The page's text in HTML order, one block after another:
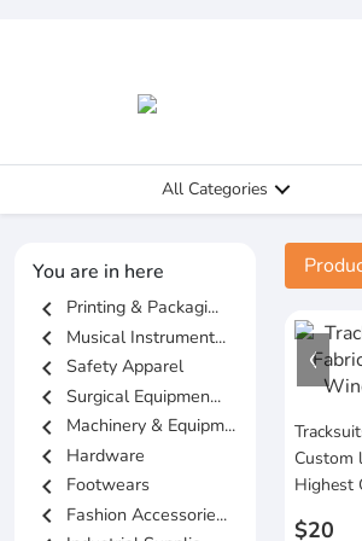
All Categories
You are in here
chevron_left Printing & Packagi...
chevron_left Musical Instrument...
chevron_left Safety Apparel
chevron_left Surgical Equipmen...
chevron_left Machinery & Equipm...
chevron_left Hardware
chevron_left Footwears
chevron_left Fashion Accessorie...
Custom
Highest
$20